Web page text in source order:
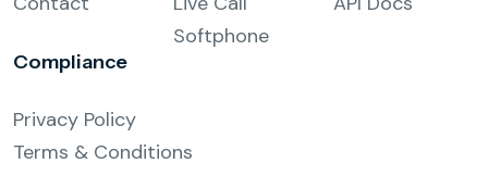
Softphone
Compliance
Privacy Policy
Terms & Conditions